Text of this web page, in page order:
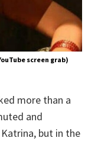
screen grab)
more than a
and
but in the